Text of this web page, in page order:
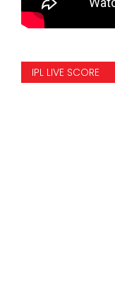
IPL LIVE SCORE